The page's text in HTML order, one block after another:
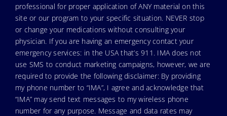
professional for proper application of ANY material on this
site or our program to your specific situation. NEVER stop
or change your medications without consulting your
physician. If you are having an emergency contact your
emergency services: in the USA that’s 911. IMA does not
use SMS to conduct marketing campaigns, however, we are
required to provide the following disclaimer: By providing
my phone number to “IMA”, I agree and acknowledge that
“IMA” may send text messages to my wireless phone
number for any purpose. Message and data rates may